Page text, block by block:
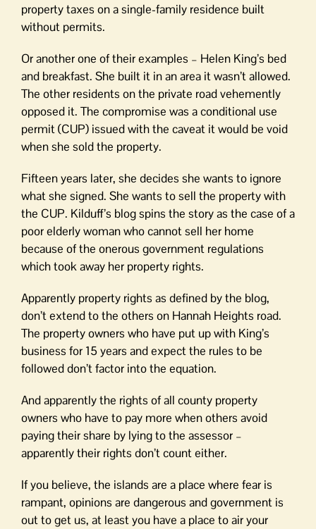
property taxes on a single-family residence built
without permits.
Or another one of their examples – Helen King’s bed
and breakfast. She built it in an area it wasn’t allowed.
The other residents on the private road vehemently
opposed it. The compromise was a conditional use
permit (CUP) issued with the caveat it would be void
when she sold the property.
Fifteen years later, she decides she wants to ignore
what she signed. She wants to sell the property with
the CUP. Kilduff’s blog spins the story as the case of a
poor elderly woman who cannot sell her home
because of the onerous government regulations
which took away her property rights.
Apparently property rights as defined by the blog,
don’t extend to the others on Hannah Heights road.
The property owners who have put up with King’s
business for 15 years and expect the rules to be
followed don’t factor into the equation.
And apparently the rights of all county property
owners who have to pay more when others avoid
paying their share by lying to the assessor –
apparently their rights don’t count either.
If you believe, the islands are a place where fear is
rampant, opinions are dangerous and government is
out to get us, at least you have a place to air your